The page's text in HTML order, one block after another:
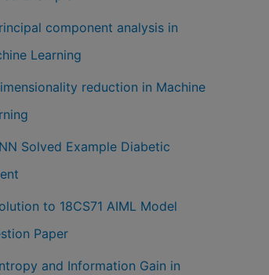
component analysis in
Learning
reduction in Machine
Solved Example Diabetic
to 18CS71 AIML Model
Paper
and Information Gain in